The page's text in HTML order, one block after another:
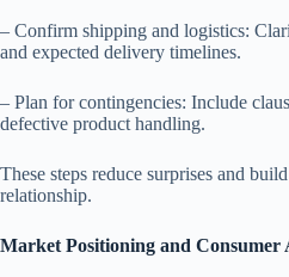
– Confirm shipping and logistics:
and expected delivery timelines.
– Plan for contingencies: Include
defective product handling.
These steps reduce surprises and
relationship.
Market Positioning and Consumer